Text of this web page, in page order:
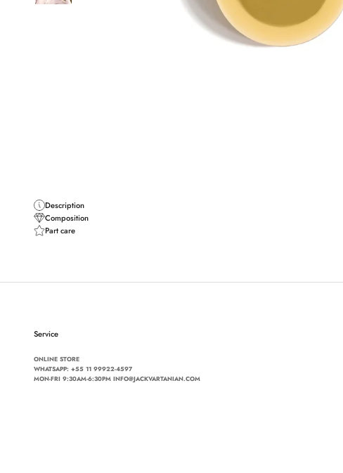
Description
Composition
Part care
Service
ONLINE STORE
WHATSAPP: +55 11 99922-4597
MON-FRI 9:30AM-6:30PM INFO@JACKVARTANIAN.COM